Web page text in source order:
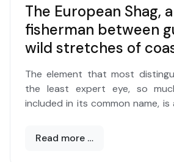
The European Shag,
fisherman between
wild stretches of
The element that most
the least expert eye, so
included in its common name, is
nuptial plumage.
Read more …